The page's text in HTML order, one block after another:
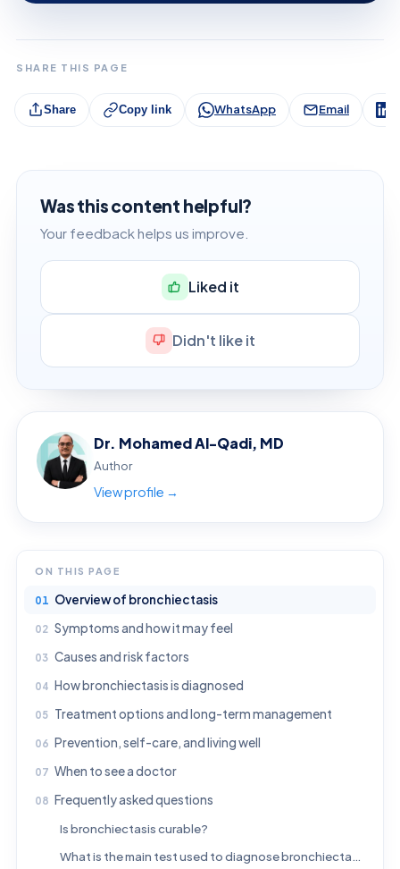
SHARE THIS PAGE
Share Copy link WhatsApp Email
Was this content helpful?
Your feedback helps us improve.
Liked it
Didn't like it
Dr. Mohamed Al-Qadi, MD
Author
View profile →
ON THIS PAGE
Overview of bronchiectasis
Symptoms and how it may feel
Causes and risk factors
How bronchiectasis is diagnosed
Treatment options and long-term management
Prevention, self-care, and living well
When to see a doctor
Frequently asked questions
Is bronchiectasis curable?
What is the main test used to diagnose bronchiectasis?